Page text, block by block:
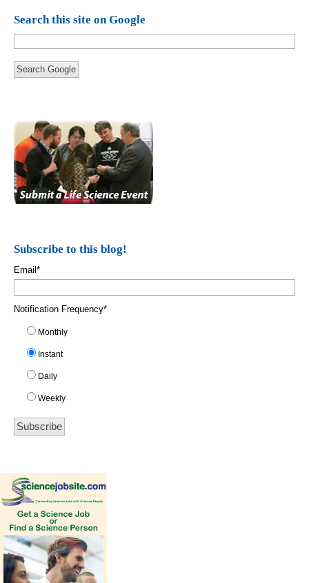
Search this site on Google
Search Google
Subscribe to this blog!
Email *
Notification Frequency*
Monthly
Instant
Daily
Weekly